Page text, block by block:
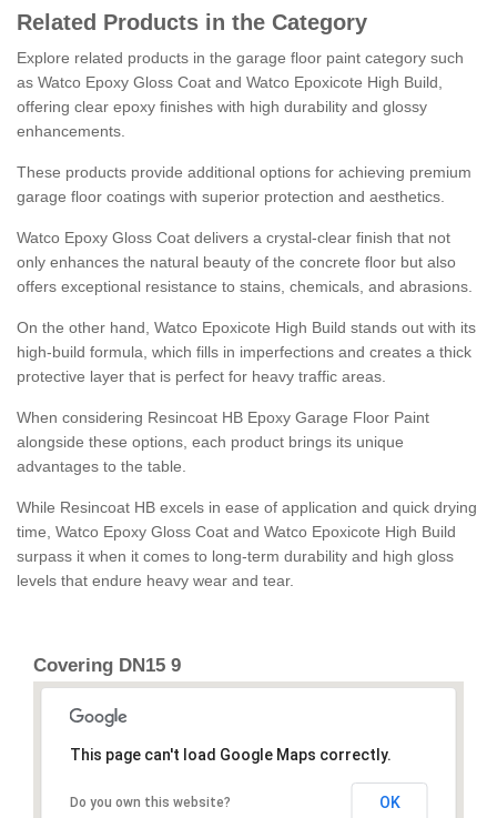
Related Products in the Category
Explore related products in the garage floor paint category such
as Watco Epoxy Gloss Coat and Watco Epoxicote High Build,
offering clear epoxy finishes with high durability and glossy
enhancements.
These products provide additional options for achieving premium
garage floor coatings with superior protection and aesthetics.
Watco Epoxy Gloss Coat delivers a crystal-clear finish that not
only enhances the natural beauty of the concrete floor but also
offers exceptional resistance to stains, chemicals, and abrasions.
On the other hand, Watco Epoxicote High Build stands out with its
high-build formula, which fills in imperfections and creates a thick
protective layer that is perfect for heavy traffic areas.
When considering Resincoat HB Epoxy Garage Floor Paint
alongside these options, each product brings its unique
advantages to the table.
While Resincoat HB excels in ease of application and quick drying
time, Watco Epoxy Gloss Coat and Watco Epoxicote High Build
surpass it when it comes to long-term durability and high gloss
levels that endure heavy wear and tear.
Covering DN15 9
This page can't load Google Maps correctly.
Do you own this website? OK